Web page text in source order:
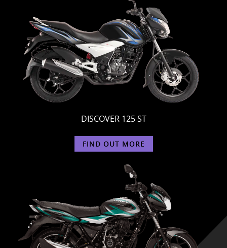
DISCOVER 125 ST
FIND OUT MORE